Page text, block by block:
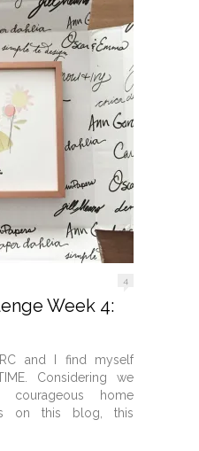
4
Week 4:
and I find myself
Considering we
home
on this blog, this